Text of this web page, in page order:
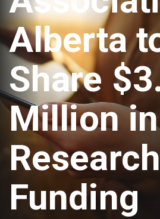
Alberta
Share
Million
Research
Funding